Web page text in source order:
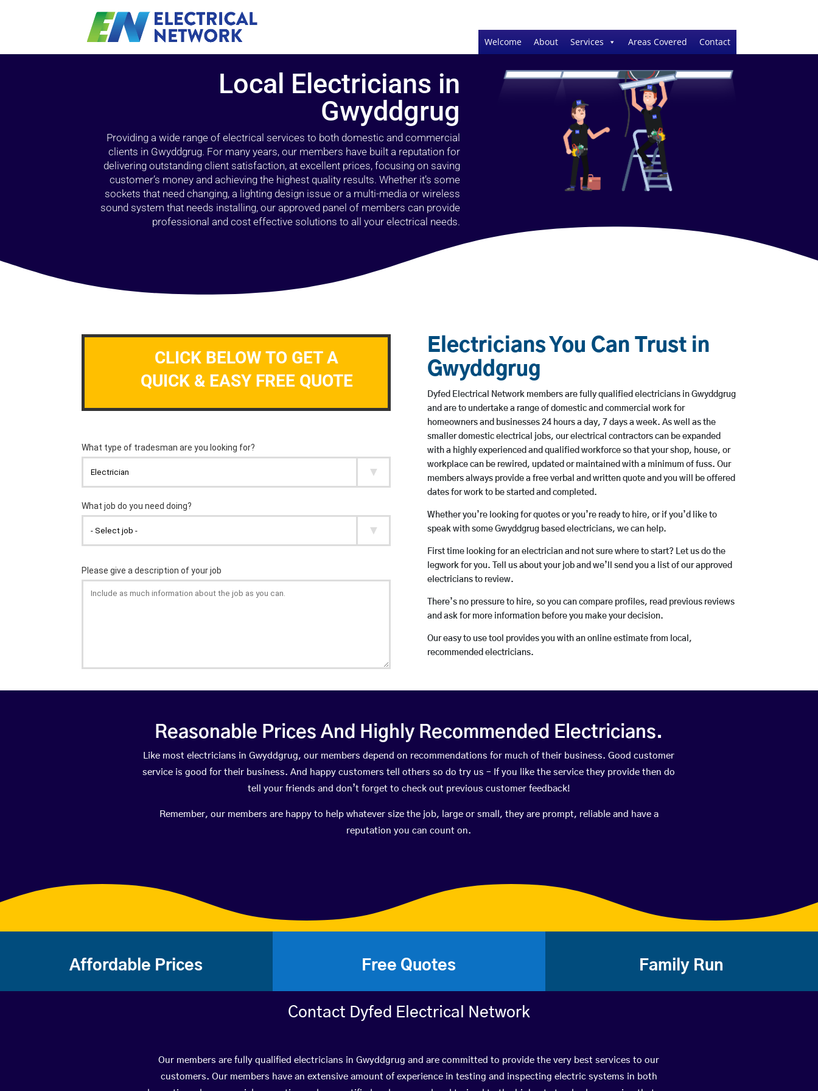
Welcome About Services Areas Covered Contact
Local Electricians in
Gwyddgrug
Providing a wide range of electrical services to both domestic and commercial
clients in Gwyddgrug. For many years, our members have built a reputation for
delivering outstanding client satisfaction, at excellent prices, focusing on saving
customer’s money and achieving the highest quality results. Whether it’s some
sockets that need changing, a lighting design issue or a multi-media or wireless
sound system that needs installing, our approved panel of members can provide
professional and cost effective solutions to all your electrical needs.
CLICK BELOW TO GET A
QUICK & EASY FREE QUOTE
Electricians You Can Trust in
Gwyddgrug
Dyfed Electrical Network members are fully qualified electricians in Gwyddgrug
and are to undertake a range of domestic and commercial work for
homeowners and businesses 24 hours a day, 7 days a week. As well as the
smaller domestic electrical jobs, our electrical contractors can be expanded
with a highly experienced and qualified workforce so that your shop, house, or
workplace can be rewired, updated or maintained with a minimum of fuss. Our
members always provide a free verbal and written quote and you will be offered
dates for work to be started and completed.
Whether you’re looking for quotes or you’re ready to hire, or if you’d like to
speak with some Gwyddgrug based electricians, we can help.
First time looking for an electrician and not sure where to start? Let us do the
legwork for you. Tell us about your job and we’ll send you a list of our approved
electricians to review.
There’s no pressure to hire, so you can compare profiles, read previous reviews
and ask for more information before you make your decision.
Our easy to use tool provides you with an online estimate from local,
recommended electricians.
Reasonable Prices And Highly Recommended Electricians.
Like most electricians in Gwyddgrug, our members depend on recommendations for much of their business. Good customer
service is good for their business. And happy customers tell others so do try us – If you like the service they provide then do
tell your friends and don’t forget to check out previous customer feedback!
Remember, our members are happy to help whatever size the job, large or small, they are prompt, reliable and have a
reputation you can count on.
Affordable Prices Free Quotes Family Run
Contact Dyfed Electrical Network
Our members are fully qualified electricians in Gwyddgrug and are committed to provide the very best services to our
customers. Our members have an extensive amount of experience in testing and inspecting electric systems in both